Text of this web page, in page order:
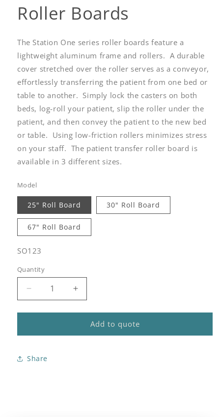
Roller Boards
The Station One series roller boards feature a
lightweight aluminum frame and rollers. A durable
cover stretched over the roller serves as a conveyor,
effortlessly transferring the patient from one bed or
table to another. Simply lock the casters on both
beds, log-roll your patient, slip the roller under the
patient, and then convey the patient to the new bed
or table. Using low-friction rollers minimizes stress
on your staff. The patient transfer roller board is
available in 3 different sizes.
Model
25" Roll Board 30" Roll Board
67" Roll Board
SKU:
SO123
Quantity
Quantity
Decrease
quantity
for
One
Roller
Increase
quantity
for
Station
One
Add to quote
Share